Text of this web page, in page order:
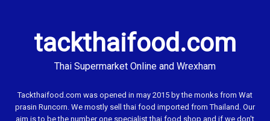
tackthaifood.com
Thai Supermarket Online and Wrexham
Tackthaifood.com was opened in may 2015 by the monks from Wat
prasin Runcorn. We mostly sell thai food imported from Thailand. Our
aim is to be the number one specialist thai food shop and if we don't